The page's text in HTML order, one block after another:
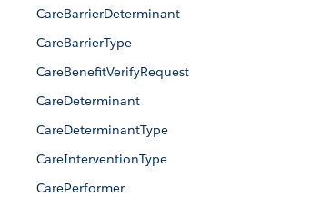
CareBarrierDeterminant
CareBarrierType
CareBenefitVerifyRequest
CareDeterminant
CareDeterminantType
CareInterventionType
CarePerformer